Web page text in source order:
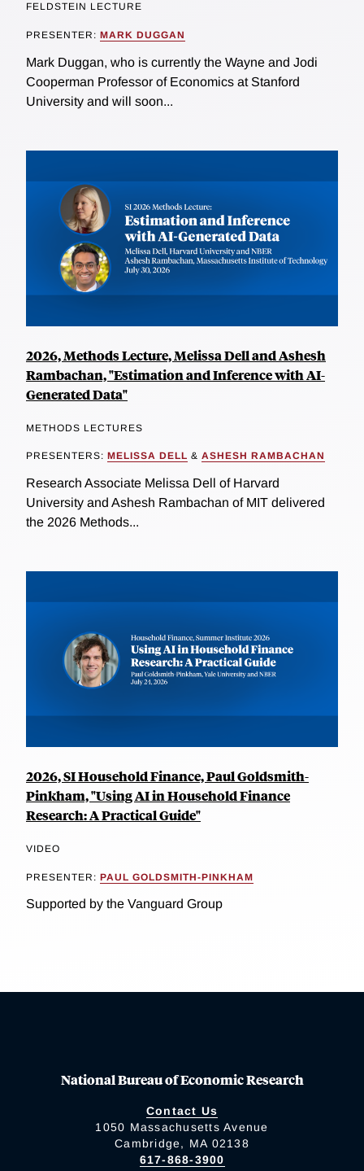
FELDSTEIN LECTURE
PRESENTER: MARK DUGGAN
Mark Duggan, who is currently the Wayne and Jodi
Cooperman Professor of Economics at Stanford
University and will soon...
2026, Methods Lecture, Melissa Dell and Ashesh
Rambachan, "Estimation and Inference with AI-
Generated Data"
METHODS LECTURES
PRESENTERS: MELISSA DELL & ASHESH RAMBACHAN
Research Associate Melissa Dell of Harvard
University and Ashesh Rambachan of MIT delivered
the 2026 Methods...
2026, SI Household Finance, Paul Goldsmith-
Pinkham, "Using AI in Household Finance
Research: A Practical Guide"
VIDEO
PRESENTER: PAUL GOLDSMITH-PINKHAM
Supported by the Vanguard Group
National Bureau of Economic Research
Contact Us
1050 Massachusetts Avenue
Cambridge, MA 02138
617-868-3900